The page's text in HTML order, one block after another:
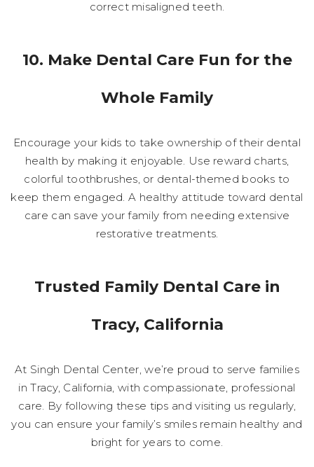
correct misaligned teeth.
10. Make Dental Care Fun for the
Whole Family
Encourage your kids to take ownership of their dental
health by making it enjoyable. Use reward charts,
colorful toothbrushes, or dental-themed books to
keep them engaged. A healthy attitude toward dental
care can save your family from needing extensive
restorative treatments.
Trusted Family Dental Care in
Tracy, California
At Singh Dental Center, we’re proud to serve families
in Tracy, California, with compassionate, professional
care. By following these tips and visiting us regularly,
you can ensure your family’s smiles remain healthy and
bright for years to come.